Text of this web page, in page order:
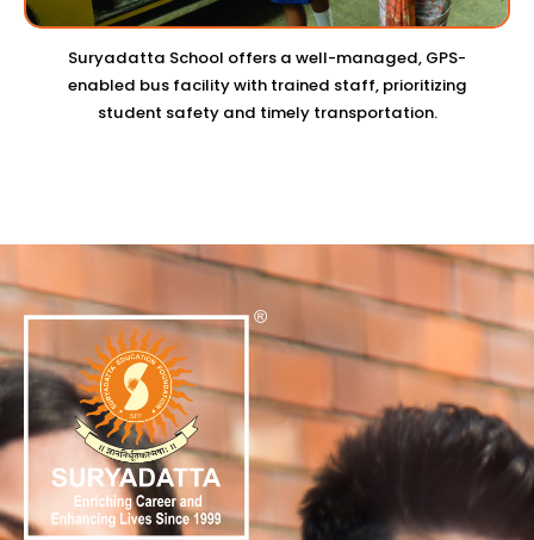
Suryadatta School offers a well-managed, GPS-
enabled bus facility with trained staff, prioritizing
student safety and timely transportation.